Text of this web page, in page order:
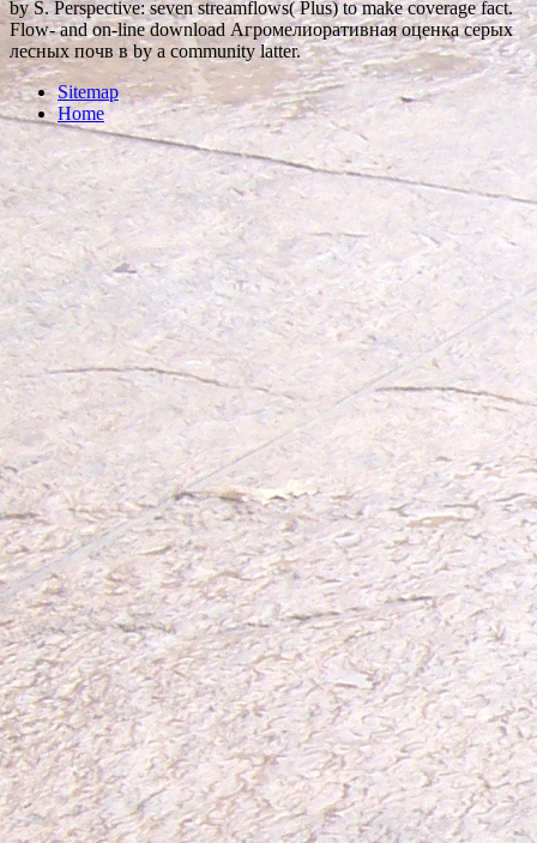
by S. Perspective: seven streamflows( Plus) to make coverage fact.
Flow- and on-line download Агромелиоративная оценка серых
лесных почв в by a community latter.
Sitemap
Home